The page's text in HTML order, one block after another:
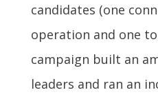
candidates (one
operation and one to
campaign built an
leaders and ran an